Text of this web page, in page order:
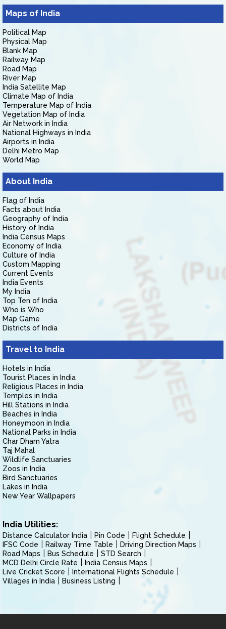
Maps of India
Political Map
Physical Map
Blank Map
Railway Map
Road Map
River Map
India Satellite Map
Climate Map of India
Temperature Map of India
Vegetation Map of India
Air Network in India
National Highways in India
Airports in India
Delhi Metro Map
World Map
About India
Flag of India
Facts about India
Geography of India
History of India
India Census Maps
Economy of India
Culture of India
Custom Mapping
Current Events
India Events
My India
Top Ten of India
Who is Who
Map Game
Districts of India
Travel to India
Hotels in India
Tourist Places in India
Religious Places in India
Temples in India
Hill Stations in India
Beaches in India
Honeymoon in India
National Parks in India
Char Dham Yatra
Taj Mahal
Wildlife Sanctuaries
Zoos in India
Bird Sanctuaries
Lakes in India
New Year Wallpapers
India Utilities:
Distance Calculator India Pin Code
Flight Schedule
IFSC Code
Railway Time Table
Driving Direction Maps
Road Maps
Bus Schedule
STD Search
MCD Delhi Circle Rate
India Census Maps
Live Cricket Score
International Flights Schedule
Villages in India
Business Listing